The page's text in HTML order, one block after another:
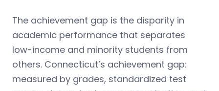
The achievement gap is the disparity in
academic performance that separates
low-income and minority students from
others. Connecticut’s achievement gap:
measured by grades, standardized test